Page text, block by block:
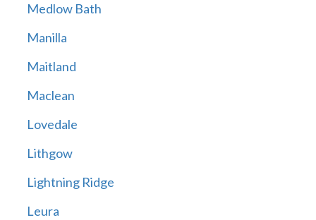
Medlow Bath
Manilla
Maitland
Maclean
Lovedale
Lithgow
Lightning Ridge
Leura